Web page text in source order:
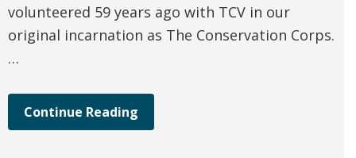
volunteered 59 years ago with TCV in our
original incarnation as The Conservation Corps.
…
Continue Reading